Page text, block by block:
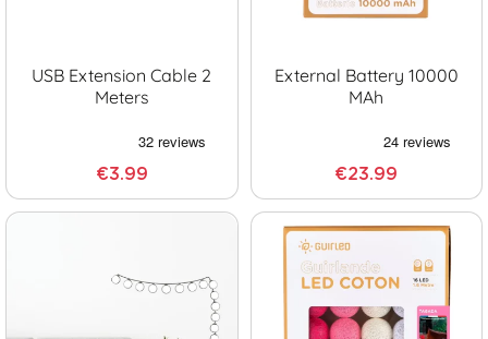
USB Extension Cable 2
Meters
€3.99
External Battery 10000
MAh
€23.99